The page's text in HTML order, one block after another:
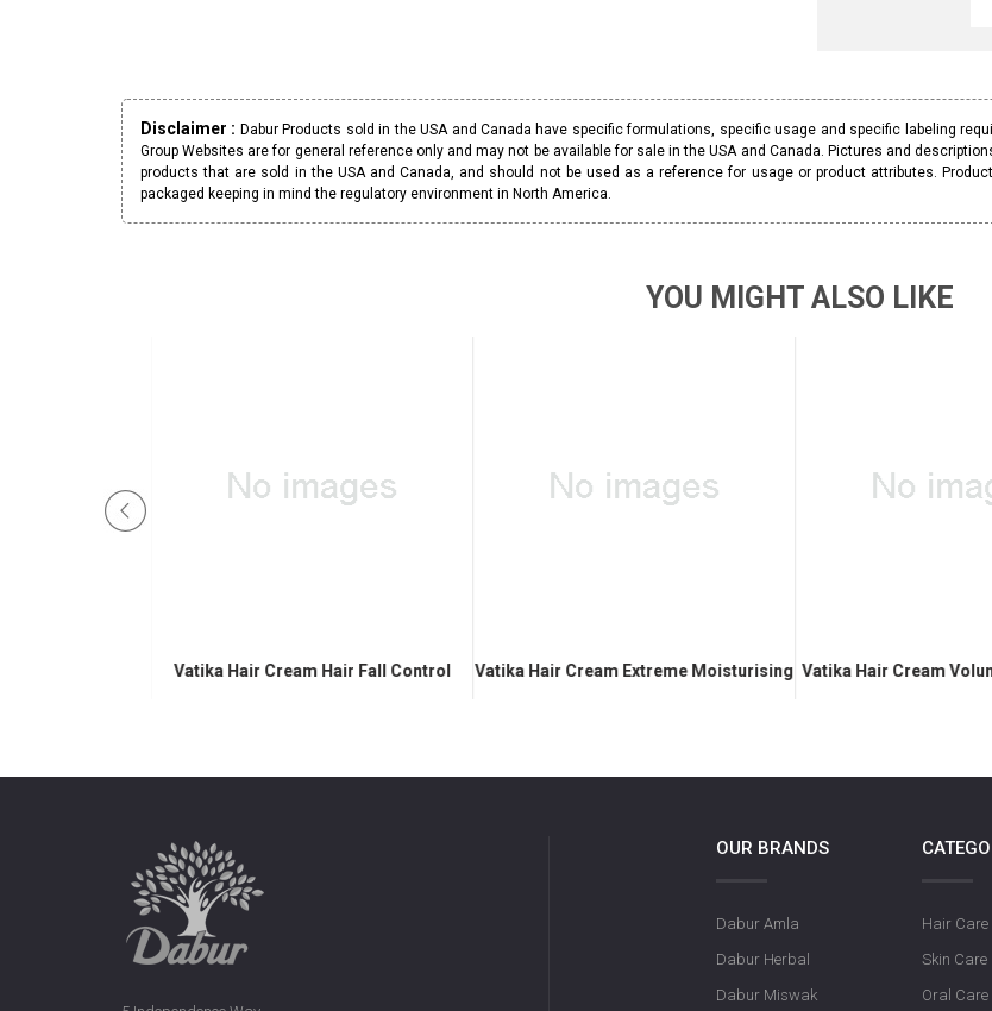
Disclaimer : Dabur Products sold in the USA and Canada have specific formulations, specific usage and specific labeling
Group Websites are for general reference only and may not be available for sale in the USA and Canada. Pictures and
products that are sold in the USA and Canada, and should not be used as a reference for usage or product attributes.
packaged keeping in mind the regulatory environment in North America.
YOU MIGHT ALSO LIKE
Vatika Hair Cream Hair Fall Control Vatika Hair Cream Extreme Moisturising Vatika Hair Cream
OUR BRANDS
Dabur Amla
Dabur Herbal
Dabur Miswak
Hair Care
Skin Care
Oral Care